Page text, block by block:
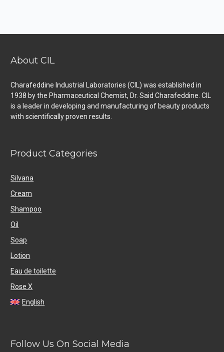
About CIL
Charafeddine Industrial Laboratories (CIL) was established in
1938 by the Pharmaceutical Chemist, Dr. Said Charafeddine. CIL
is a leader in developing and manufacturing of beauty products
with scientifically proven results.
Product Categories
Silvana
Cream
Shampoo
Oil
Soap
Lotion
Eau de toilette
Rose X
English
Follow Us On Social Media